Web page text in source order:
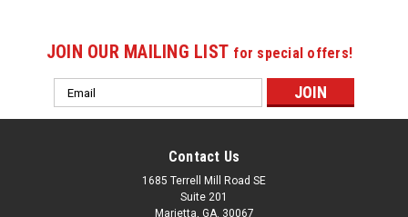
JOIN OUR MAILING LIST for special offers!
Email
Address
Contact Us
1685 Terrell Mill Road SE
Suite 201
Marietta, GA. 30067